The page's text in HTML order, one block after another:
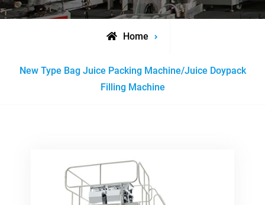
Home
Posts
New Type Bag Juice Packing Machine/Juice Doypack
Filling Machine